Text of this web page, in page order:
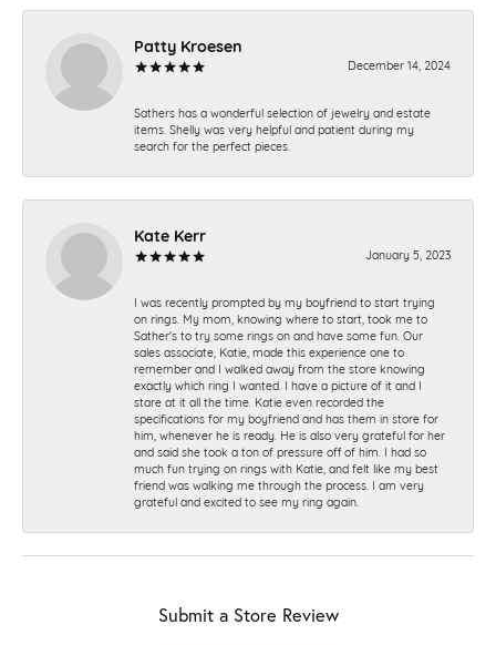
Patty Kroesen
December 14, 2024
Sathers has a wonderful selection of jewelry and estate
items. Shelly was very helpful and patient during my
search for the perfect pieces.
Kate Kerr
January 5, 2023
I was recently prompted by my boyfriend to start trying
on rings. My mom, knowing where to start, took me to
Sather's to try some rings on and have some fun. Our
sales associate, Katie, made this experience one to
remember and I walked away from the store knowing
exactly which ring I wanted. I have a picture of it and I
stare at it all the time. Katie even recorded the
specifications for my boyfriend and has them in store for
him, whenever he is ready. He is also very grateful for her
and said she took a ton of pressure off of him. I had so
much fun trying on rings with Katie, and felt like my best
friend was walking me through the process. I am very
grateful and excited to see my ring again.
Submit a Store Review